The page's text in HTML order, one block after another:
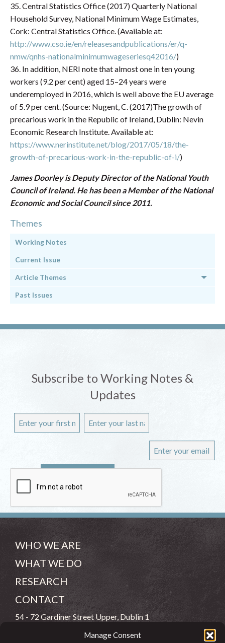
Manage Consent
35. Central Statistics Office (2017) Quarterly National
Household Survey, National Minimum Wage Estimates,
Cork: Central Statistics Office. (Available at:
http://www.cso.ie/en/releasesandpublications/er/q-
nmw/qnhs-nationalminimumwageseriesq42016/)
36. In addition, NERI note that almost one in ten young
workers (9.2 per cent) aged 15–24 years were
underemployed in 2016, which is well above the EU average
of 5.9 per cent. (Source: Nugent, C. (2017)The growth of
precarious work in the Republic of Ireland, Dublin: Nevin
Economic Research Institute. Available at:
https://www.nerinstitute.net/blog/2017/05/18/the-
growth-of-precarious-work-in-the-republic-of-i/)
James Doorley is Deputy Director of the National Youth
Council of Ireland. He has been a Member of the National
Economic and Social Council since 2011.
Themes
Working Notes
Current Issue
Article Themes
Past Issues
Subscribe to Working Notes &
Updates
WHO WE ARE
WHAT WE DO
RESEARCH
CONTACT
54 - 72 Gardiner Street Upper, Dublin 1